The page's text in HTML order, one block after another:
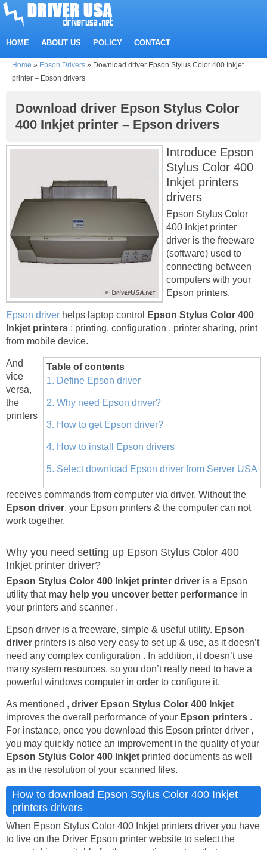
HOME ABOUT US POLICY CONTACT
Home » Epson Drivers » Download driver Epson Stylus Color 400 Inkjet
printer – Epson drivers
Download driver Epson Stylus Color
400 Inkjet printer – Epson drivers
Introduce Epson
Stylus Color 400
Inkjet printers
drivers
Epson Stylus Color
400 Inkjet printer
driver is the freeware
(software) used to
connecting between
computers with your
Epson printers.
Epson driver helps laptop control
Epson Stylus Color 400
Inkjet printers : printing, configuration , printer sharing, print
from mobile device.
Table of contents
1. Define Epson driver
2. Why need Epson driver?
3. How to get Epson driver?
4. How to install Epson drivers
5. Select download Epson driver from Server USA
And
vice
versa,
the
printers
receives commands from computer via driver. Without the
Epson driver, your Epson printers & the computer can not
work together.
Why you need setting up Epson Stylus Color 400
Inkjet printer driver?
Epson Stylus Color 400 Inkjet printer driver is a Epson
utility that may help you uncover better performance in
your printers and scanner .
Epson driver is a freeware, simple & useful utility. Epson
driver printers is also very easy to set up & use, as it doesn’t
need any complex configuration . In addition, it doesn’t use
many system resources, so you don’t really need to have a
powerful windows computer in order to configure it.
As mentioned , driver Epson Stylus Color 400 Inkjet
improves the overall performance of your Epson printers .
For instance, once you download this Epson printer driver ,
you may quickly notice an improvement in the quality of your
Epson Stylus Color 400 Inkjet printed documents as well
as in the resolution of your scanned files.
How to download Epson Stylus Color 400 Inkjet
printers drivers
When Epson Stylus Color 400 Inkjet printers driver you have
to live on the Driver Epson printer website to select the